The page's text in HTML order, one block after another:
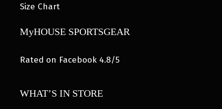
Size Chart
MyHOUSE SPORTSGEAR
Rated on Facebook 4.8/5
WHAT’S IN STORE